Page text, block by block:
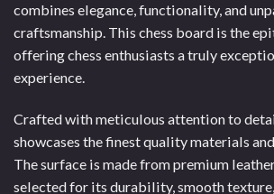
combines elegance, functionality, and
craftsmanship. This chess board is the
offering chess enthusiasts a truly
experience.
Crafted with meticulous attention to
showcases the finest quality materials
The surface is made from premium
selected for its durability, smooth